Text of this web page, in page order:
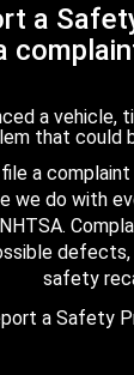
a
a vehicle,
that could
a
we do with
safety
a Safety